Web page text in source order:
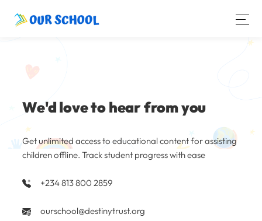
We'd love to hear from you
Get unlimited access to educational content for assisting
children offline. Track student progress with ease
+234 813 800 2859
ourschool@destinytrust.org